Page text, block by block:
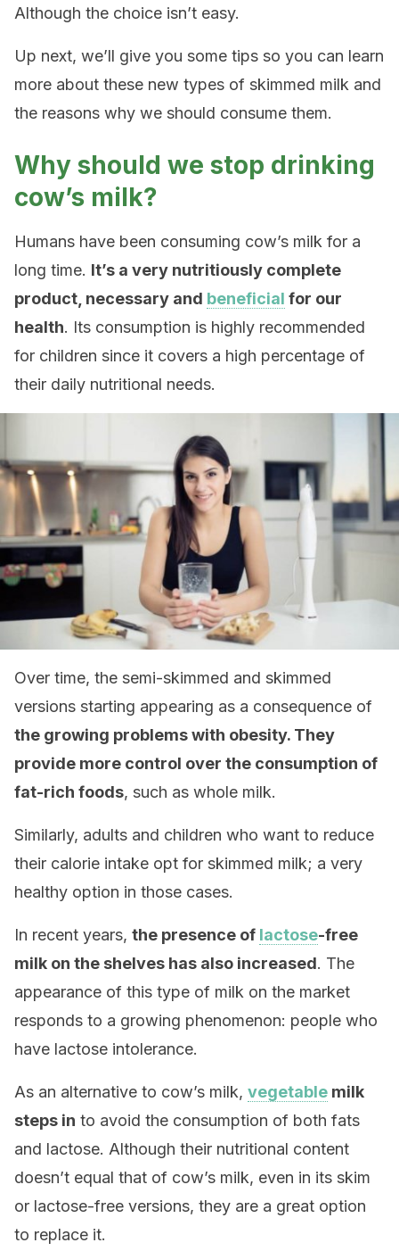
Although the choice isn’t easy.
Up next, we’ll give you some tips so you can learn
more about these new types of skimmed milk and
the reasons why we should consume them.
Why should we stop drinking
cow’s milk?
Humans have been consuming cow’s milk for a
long time. It’s a very nutritiously complete
product, necessary and beneficial for our
health. Its consumption is highly recommended
for children since it covers a high percentage of
their daily nutritional needs.
Over time, the semi-skimmed and skimmed
versions starting appearing as a consequence of
the growing problems with obesity. They
provide more control over the consumption of
fat-rich foods, such as whole milk.
Similarly, adults and children who want to reduce
their calorie intake opt for skimmed milk; a very
healthy option in those cases.
In recent years, the presence of lactose-free
milk on the shelves has also increased. The
appearance of this type of milk on the market
responds to a growing phenomenon: people who
have lactose intolerance.
As an alternative to cow’s milk, vegetable milk
steps in to avoid the consumption of both fats
and lactose. Although their nutritional content
doesn’t equal that of cow’s milk, even in its skim
or lactose-free versions, they are a great option
to replace it.